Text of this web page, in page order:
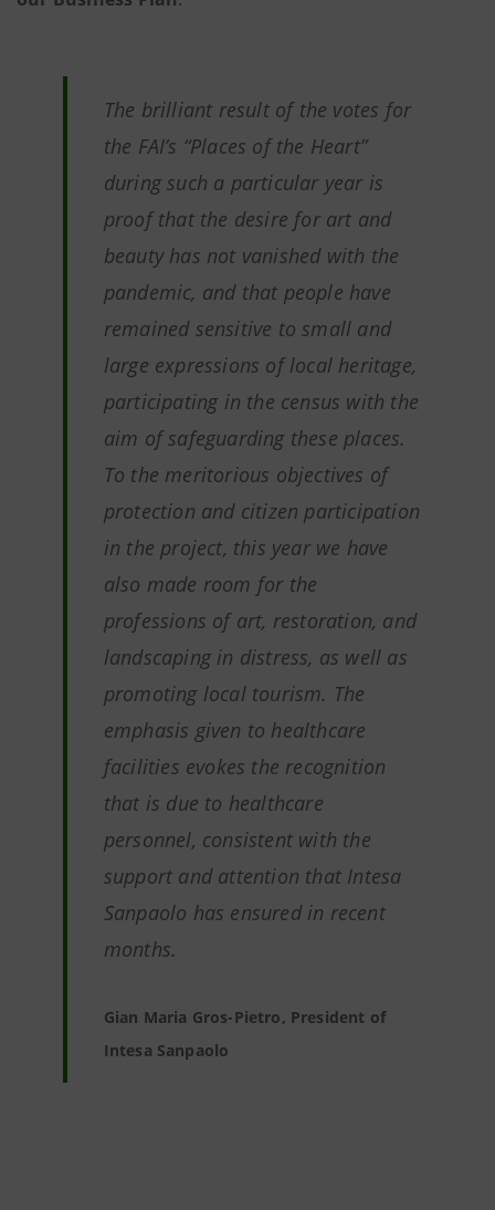
The brilliant result of the votes for
the FAI’s “Places of the Heart”
during such a particular year is
proof that the desire for art and
beauty has not vanished with the
pandemic, and that people have
remained sensitive to small and
large expressions of local heritage,
participating in the census with the
aim of safeguarding these places.
To the meritorious objectives of
protection and citizen participation
in the project, this year we have
also made room for the
professions of art, restoration, and
landscaping in distress, as well as
promoting local tourism. The
emphasis given to healthcare
facilities evokes the recognition
that is due to healthcare
personnel, consistent with the
support and attention that Intesa
Sanpaolo has ensured in recent
months.
Gian Maria Gros-Pietro, President of
Intesa Sanpaolo